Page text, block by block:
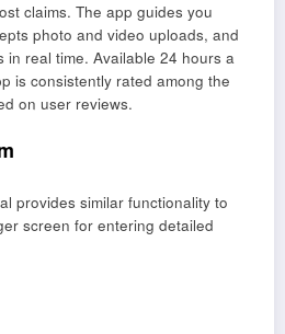
claims. The app guides you
photo and video uploads, and
in real time. Available 24 hours a
is consistently rated among the
on user reviews.
provides similar functionality to
screen for entering detailed